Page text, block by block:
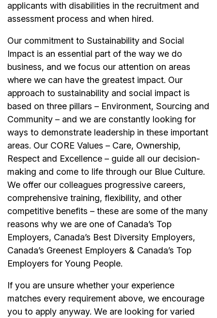
applicants with disabilities in the recruitment and
assessment process and when hired.
Our commitment to Sustainability and Social
Impact is an essential part of the way we do
business, and we focus our attention on areas
where we can have the greatest impact. Our
approach to sustainability and social impact is
based on three pillars – Environment, Sourcing and
Community – and we are constantly looking for
ways to demonstrate leadership in these important
areas. Our CORE Values – Care, Ownership,
Respect and Excellence – guide all our decision-
making and come to life through our Blue Culture.
We offer our colleagues progressive careers,
comprehensive training, flexibility, and other
competitive benefits – these are some of the many
reasons why we are one of Canada’s Top
Employers, Canada’s Best Diversity Employers,
Canada’s Greenest Employers & Canada’s Top
Employers for Young People.
If you are unsure whether your experience
matches every requirement above, we encourage
you to apply anyway. We are looking for varied